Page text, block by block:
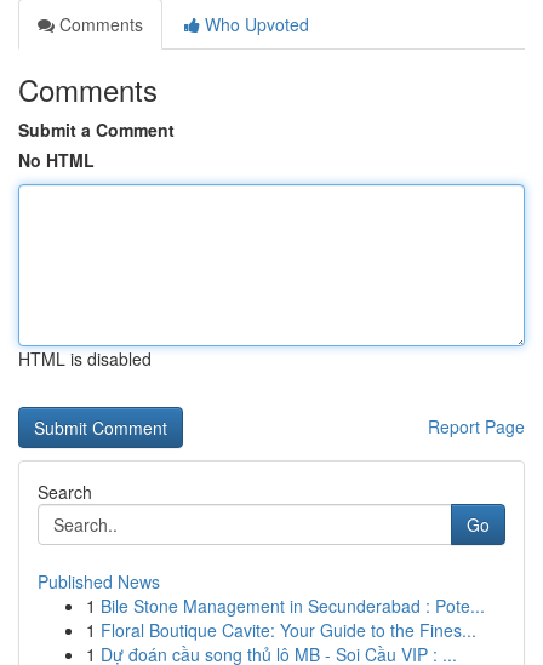
Comments
Who Upvoted
Comments
Submit a Comment
No HTML
HTML is disabled
Report Page
Search
Go
Published News
1 Bile Stone Management in Secunderabad : Pote...
1 Floral Boutique Cavite: Your Guide to the Fines...
1 Dự đoán cầu song thủ lô MB - Soi Cầu VIP : ...